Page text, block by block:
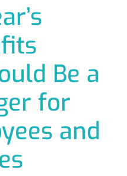
Be a
for
and